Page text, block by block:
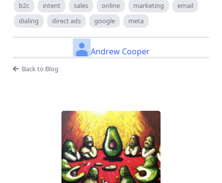
b2c
intent sales online marketing
email
dialing
direct ads google meta
Andrew Cooper
Back to Blog